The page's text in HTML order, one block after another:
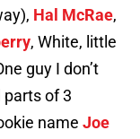
Hal McRae,
, White, little
guy I don’t
parts of 3
name Joe